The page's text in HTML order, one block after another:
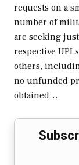
requests on a
number of
are seeking
respective
others,
no unfunded
obtained…